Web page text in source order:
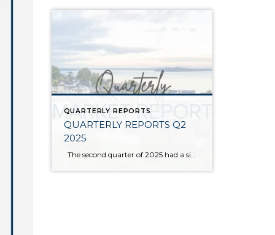
QUARTERLY REPORTS
QUARTERLY REPORTS Q2
2025